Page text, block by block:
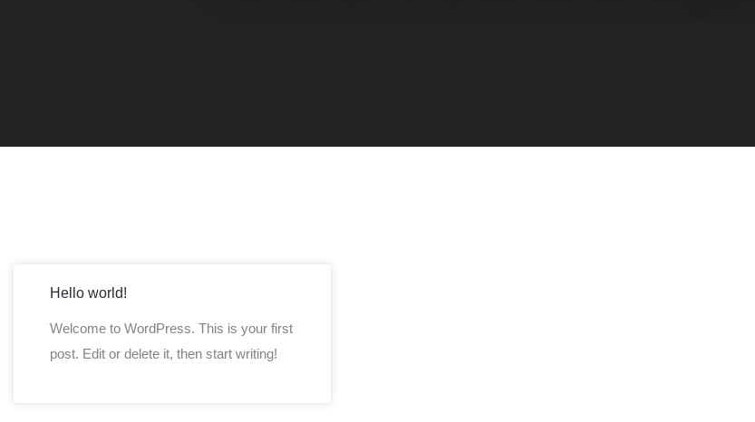
Hello world!
Welcome to WordPress. This is your first
post. Edit or delete it, then start writing!